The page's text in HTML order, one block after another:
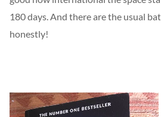
180 days. And there are the usual
honestly!